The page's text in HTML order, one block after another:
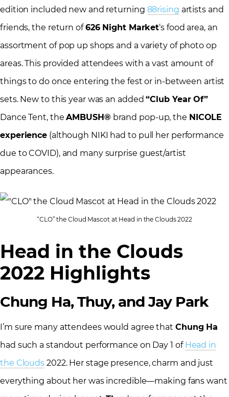
edition included new and returning 88rising artists and
friends, the return of626 Night Market‘s food area, an
assortment of pop up shops and a variety of photo op
areas. This provided attendees with a vast amount of
things to do once entering the fest or in-between artist
sets. New to this year was an added“Club Year Of”
Dance Tent, theAMBUSH® brand pop-up, the NICOLE
experience (although NIKI had to pull her performance
due to COVID), and many surprise guest/artist
appearances.
“CLO” the Cloud Mascot at Head in the Clouds 2022
Head in the Clouds
2022 Highlights
Chung Ha, Thuy, and Jay Park
I’m sure many attendees would agree that Chung Ha
had such a standout performance on Day 1 of Head in
the Clouds 2022. Her stage presence, charm and just
everything about her was incredible—making fans want